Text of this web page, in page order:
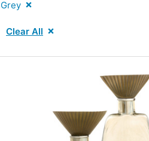
Grey
Clear All